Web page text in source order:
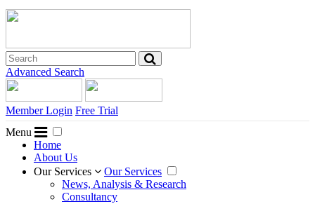
Advanced Search
Member Login Free Trial
Menu
Home
About Us
Our Services
Our Services
News, Analysis & Research
Consultancy